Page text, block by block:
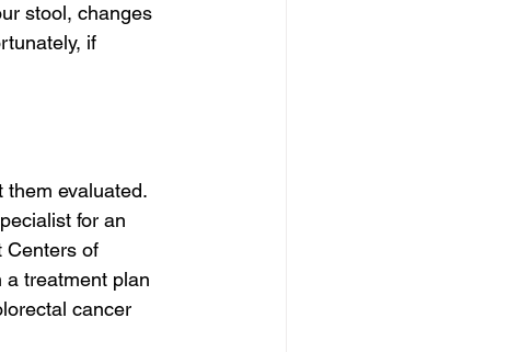
stool, changes
if
them evaluated.
for an
Centers of
treatment plan
cancer